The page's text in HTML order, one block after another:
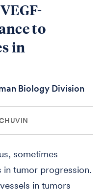
to
in
Biology Division
sometimes
in tumor progression.
in tumors